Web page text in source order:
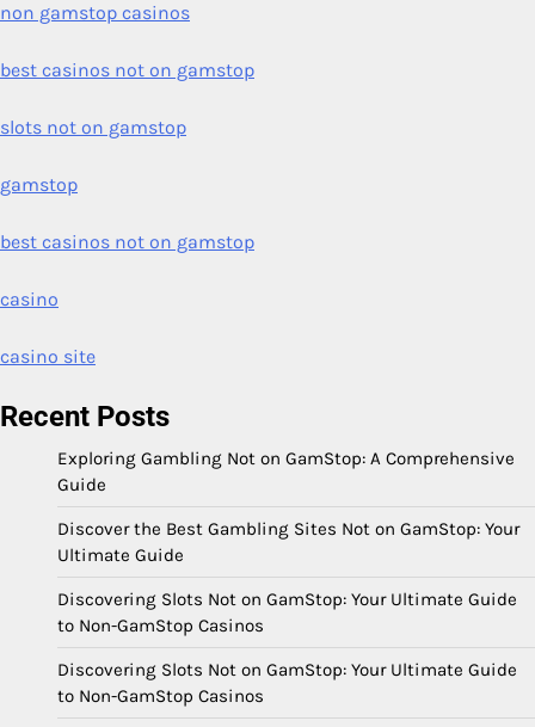
non gamstop casinos
best casinos not on gamstop
slots not on gamstop
gamstop
best casinos not on gamstop
casino
casino site
Recent Posts
Exploring Gambling Not on GamStop: A Comprehensive
Guide
Discover the Best Gambling Sites Not on GamStop: Your
Ultimate Guide
Discovering Slots Not on GamStop: Your Ultimate Guide
to Non-GamStop Casinos
Discovering Slots Not on GamStop: Your Ultimate Guide
to Non-GamStop Casinos